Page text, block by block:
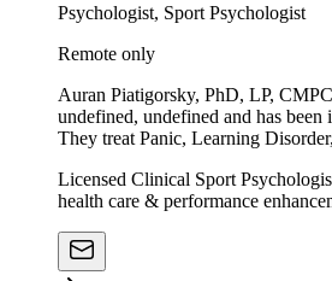
Psychologist, Sport Psychologist
Remote only
Auran Piatigorsky, PhD, LP,
undefined, undefined and has been
They treat Panic, Learning
Licensed Clinical Sport
health care & performance